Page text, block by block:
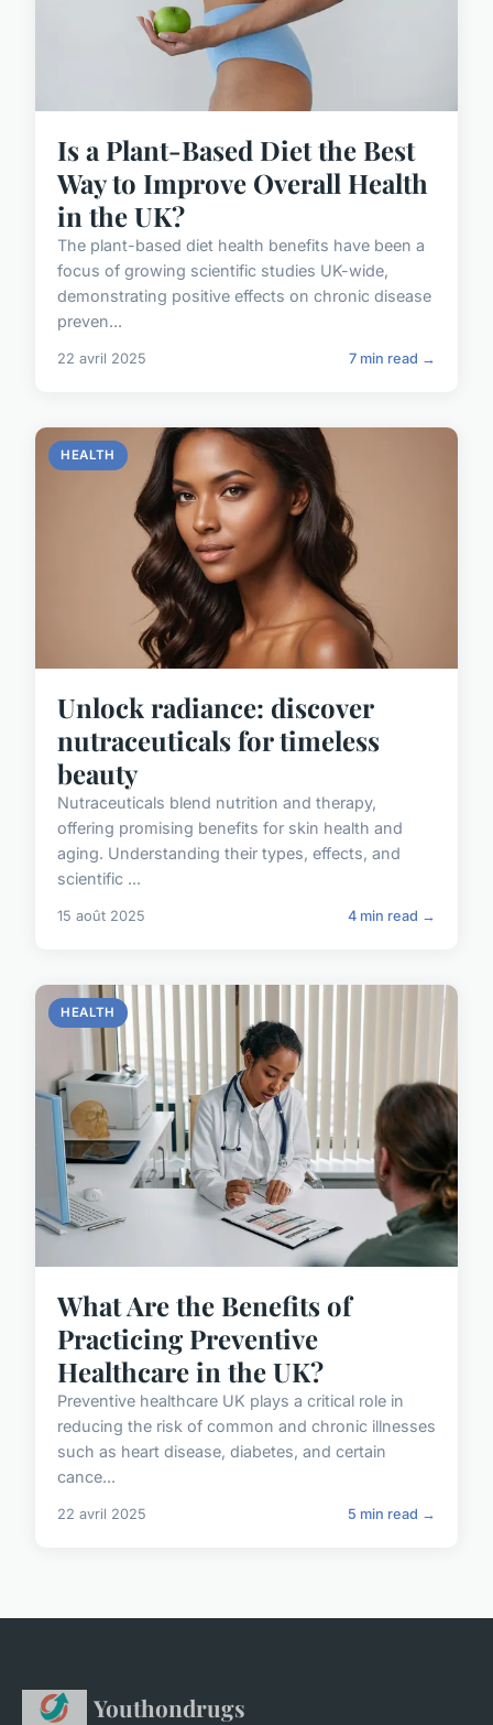
Is a Plant-Based Diet the Best
Way to Improve Overall Health
in the UK?
The plant-based diet health benefits have been a
focus of growing scientific studies UK-wide,
demonstrating positive effects on chronic disease
preven...
22 avril 2025 7 min read →
HEALTH
Unlock radiance: discover
nutraceuticals for timeless
beauty
Nutraceuticals blend nutrition and therapy,
offering promising benefits for skin health and
aging. Understanding their types, effects, and
scientific ...
15 août 2025 4 min read →
HEALTH
What Are the Benefits of
Practicing Preventive
Healthcare in the UK?
Preventive healthcare UK plays a critical role in
reducing the risk of common and chronic illnesses
such as heart disease, diabetes, and certain
cance...
22 avril 2025 5 min read →
Youthondrugs